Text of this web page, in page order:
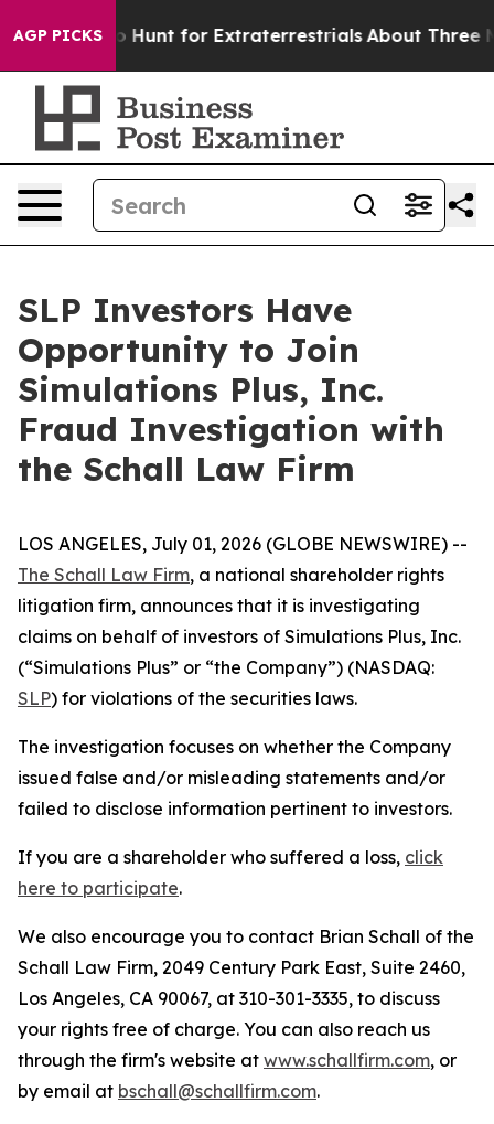
AGP PICKSto Hunt for Extraterrestrials About Three
SLP Investors Have
Opportunity to Join
Simulations Plus, Inc.
Fraud Investigation with
the Schall Law Firm
LOS ANGELES, July 01, 2026 (GLOBE NEWSWIRE) --
The Schall Law Firm, a national shareholder rights
litigation firm, announces that it is investigating
claims on behalf of investors of Simulations Plus, Inc.
(“Simulations Plus” or “the Company”) (NASDAQ:
SLP) for violations of the securities laws.
The investigation focuses on whether the Company
issued false and/or misleading statements and/or
failed to disclose information pertinent to investors.
If you are a shareholder who suffered a loss, click
here to participate.
We also encourage you to contact Brian Schall of the
Schall Law Firm, 2049 Century Park East, Suite 2460,
Los Angeles, CA 90067, at 310-301-3335, to discuss
your rights free of charge. You can also reach us
through the firm's website at www.schallfirm.com, or
by email at bschall@schallfirm.com.